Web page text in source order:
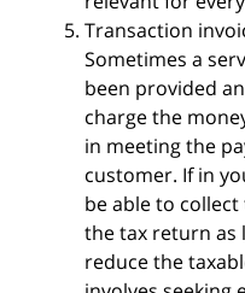
Transaction
Sometimes a
been provided
charge the
in meeting the
customer. If in
be able to
the tax return as
reduce the